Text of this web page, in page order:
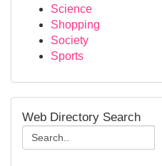
Science
Shopping
Society
Sports
Web Directory Search